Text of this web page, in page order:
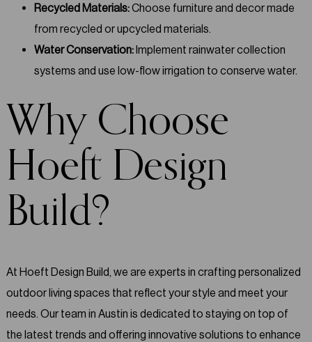
Recycled Materials:Choose furniture and decor made
from recycled or upcycled materials.
Water Conservation:Implement rainwater collection
systems and use low-flow irrigation to conserve water.
Why Choose
Hoeft Design
Build?
At Hoeft Design Build, we are experts in crafting personalized
outdoor living spaces that reflect your style and meet your
needs. Our team in Austin is dedicated to staying on top of
the latest trends and offering innovative solutions to enhance